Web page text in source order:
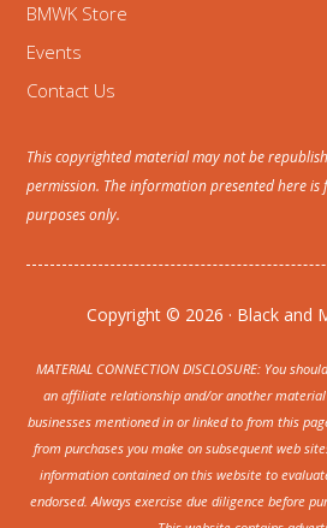
BMWK Store
Events
Contact Us
This copyrighted material may not be
permission. The information presented here
purposes only.
Copyright © 2026 · Black and
MATERIAL CONNECTION DISCLOSURE: You
an affiliate relationship and/or another
businesses mentioned in or linked to from this
from purchases you make on subsequent web
information contained on this website to
endorsed. Always exercise due diligence before